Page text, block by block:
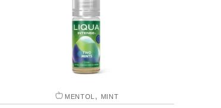
MENTOL , MINT